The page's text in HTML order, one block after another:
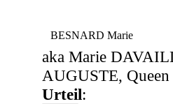
BESNARD Marie
aka Marie
AUGUSTE,
Urteil: